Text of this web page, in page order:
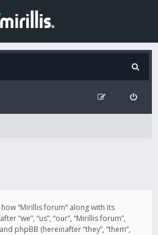
“Mirillis forum” along with its
“we”, “us”, “our”, “Mirillis forum”,
phpBB (hereinafter “they”, “them”,